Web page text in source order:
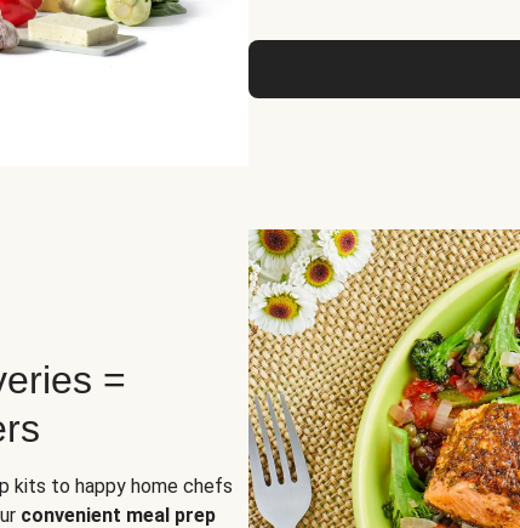
=
kits to happy home chefs
convenient meal prep